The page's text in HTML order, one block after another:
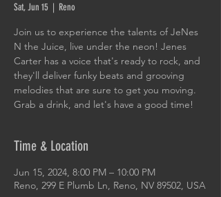
Sat, Jun 15
  |
Reno
Join us to experience the talents of JeNes
N the Juice, live under the neon! Jenes
Carter has a voice that's ready to rock, and
they'll deliver funky beats and grooving
melodies that are sure to get you moving.
Grab a drink, and let's have a good time!
Time & Location
Jun 15, 2024, 8:00 PM – 10:00 PM
Reno, 299 E Plumb Ln, Reno, NV 89502, USA